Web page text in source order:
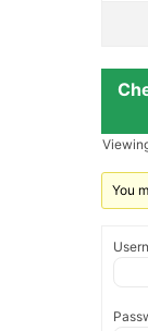
You